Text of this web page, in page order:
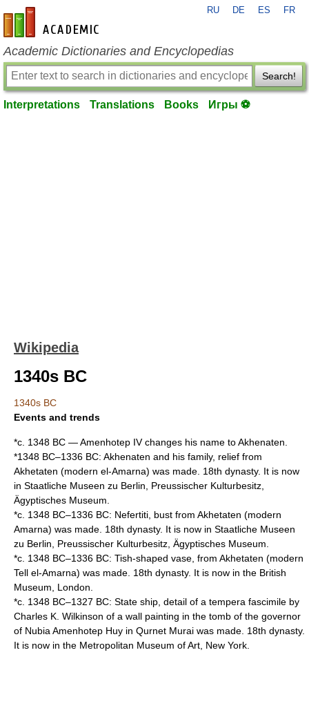
en-academic.com
RU DE ES FR
Academic Dictionaries and Encyclopedias
Search!
Interpretations Translations Books Игры ⚽
Wikipedia
1340s BC
1340s BC
Events and trends
*c. 1348 BC —Amenhotep IVchanges his name toAkhenaten
*1348 BC–1336 BC: Akhenaten and his family, relief from
Akhetaten (modern el-Amarna) was made. 18th dynasty. It is now
in Staatliche Museen zu Berlin Preussischer Kulturbesitz
Ägyptisches Museum
*c. 1348 BC–1336 BC: Nefertiti , bust from Akhetaten (modern
Amarna) was made. 18th dynasty. It is now in Staatliche Museen
zu Berlin
Preussischer Kulturbesitz Ägyptisches Museum
*c. 1348 BC–1336 BC: Tish-shaped vase, from Akhetaten (modern
Tell el-Amarna) was made. 18th dynasty. It is now in the British
Museum
London
*c. 1348 BC–1327 BC: State ship, detail of a tempera fascimile by
Charles K. Wilkinson of a wall painting in the tomb of the governor
of Nubia Amenhotep Huy in Qurnet Murai was made. 18th dynasty.
It is now in the Metropolitan Museum of Art New York